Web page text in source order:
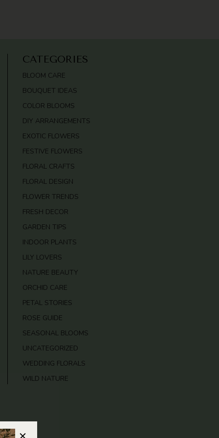
CATEGORIES
BLOOM CARE
BOUQUET IDEAS
COLOR BLOOMS
DIY ARRANGEMENTS
EXOTIC FLOWERS
FESTIVE FLOWERS
FLORAL CRAFTS
FLORAL DESIGN
FLOWER TRENDS
FRESH DECOR
GARDEN TIPS
INDOOR PLANTS
LILY LOVERS
NATURE BEAUTY
ORCHID CARE
PETAL STORIES
ROSE GUIDE
SEASONAL BLOOMS
UNCATEGORIZED
WEDDING FLORALS
WILD NATURE